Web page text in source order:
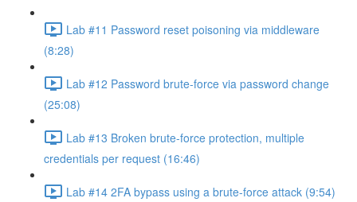
Lab #11 Password reset poisoning via middleware
(8:28)
Lab #12 Password brute-force via password change
(25:08)
Lab #13 Broken brute-force protection, multiple
credentials per request (16:46)
Lab #14 2FA bypass using a brute-force attack (9:54)